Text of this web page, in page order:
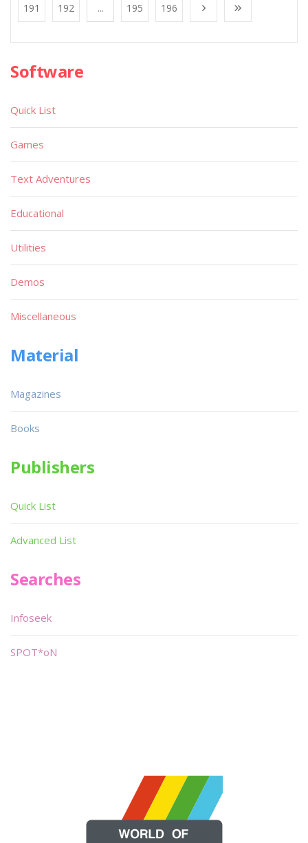
191 192 ... 195 196
Software
Quick List
Games
Text Adventures
Educational
Utilities
Demos
Miscellaneous
Material
Magazines
Books
Publishers
Quick List
Advanced List
Searches
Infoseek
SPOT*oN